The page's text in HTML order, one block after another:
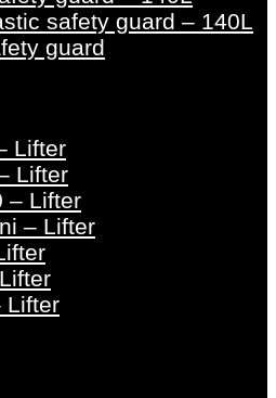
safety guard – 140L
guard
Lifter
Lifter
– Lifter
– Lifter
Lifter